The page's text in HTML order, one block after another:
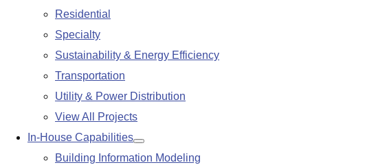
Residential
Specialty
Sustainability & Energy Efficiency
Transportation
Utility & Power Distribution
View All Projects
In-House Capabilities
Show
submenu
Building Information Modeling